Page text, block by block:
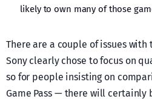
likely to own many of those
There are a couple of issues with
Sony clearly chose to focus on
so for people insisting on
Game Pass — there will certainly